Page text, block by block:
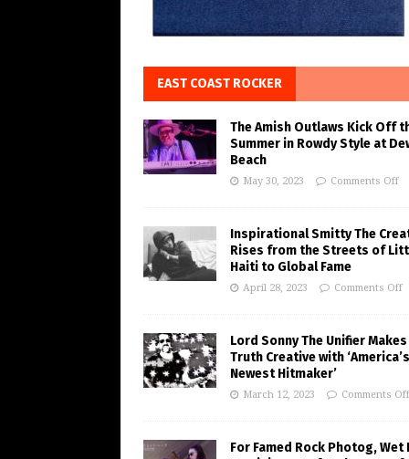
EAST COAST ROCKER
The Amish Outlaws Kick Off
Summer in Rowdy Style at
Beach
May 30, 2023 Comments Off
Inspirational Smitty The
Rises from the Streets of
Haiti to Global Fame
April 28, 2023 Comments Off
Lord Sonny The Unifier Makes
Truth Creative with ‘America’s
Newest Hitmaker’
March 12, 2023 Comments Off
For Famed Rock Photog, Wet